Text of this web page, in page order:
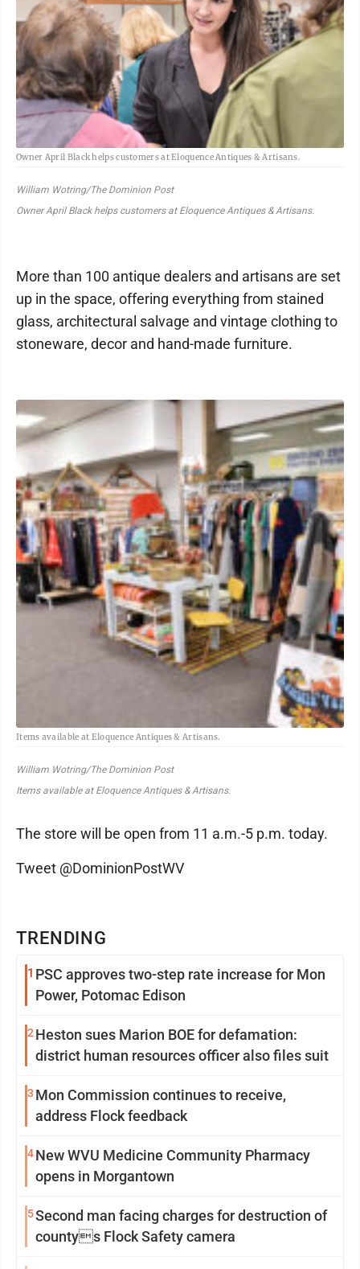
TRENDING
1 PSC approves two-step rate increase for Mon
Power, Potomac Edison
2 Heston sues Marion BOE for defamation:
district human resources officer also files suit
3 Mon Commission continues to receive,
address Flock feedback
4New WVU Medicine Community Pharmacy
opens in Morgantown
5Second man facing charges for destruction of
countys Flock Safety camera
Owner April Black helps customers at Eloquence Antiques & Artisans.
William Wotring/The Dominion Post
Owner April Black helps customers at Eloquence Antiques & Artisans.
More than 100 antique dealers and artisans are set
up in the space, offering everything from stained
glass, architectural salvage and vintage clothing to
stoneware, decor and hand-made furniture.
Items available at Eloquence Antiques & Artisans.
William Wotring/The Dominion Post
Items available at Eloquence Antiques & Artisans.
The store will be open from 11 a.m.-5 p.m. today.
Tweet @DominionPostWV